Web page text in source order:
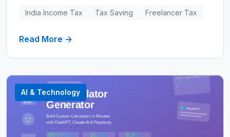
selection, and wealth-building deductions
specifically for Indian freelancers, consultants,
India Income Tax Tax Saving Freelancer Tax
Read More →
AI & Technology